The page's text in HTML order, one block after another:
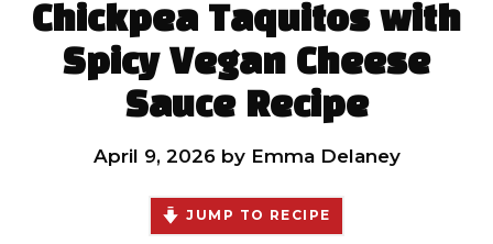
Chickpea Taquitos with
Spicy Vegan Cheese
Sauce Recipe
April 9, 2026 by Emma Delaney
JUMP TO RECIPE